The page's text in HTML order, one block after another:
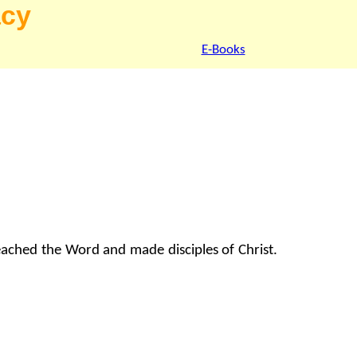
E-Books
the Word and made disciples of Christ.